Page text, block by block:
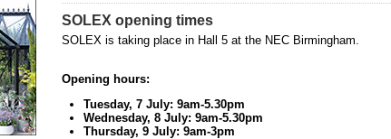
SOLEX opening times
SOLEX is taking place in Hall 5 at the NEC Birmingham.
Opening hours:
Tuesday, 7 July: 9am-5.30pm
Wednesday, 8 July: 9am-5.30pm
Thursday, 9 July: 9am-3pm